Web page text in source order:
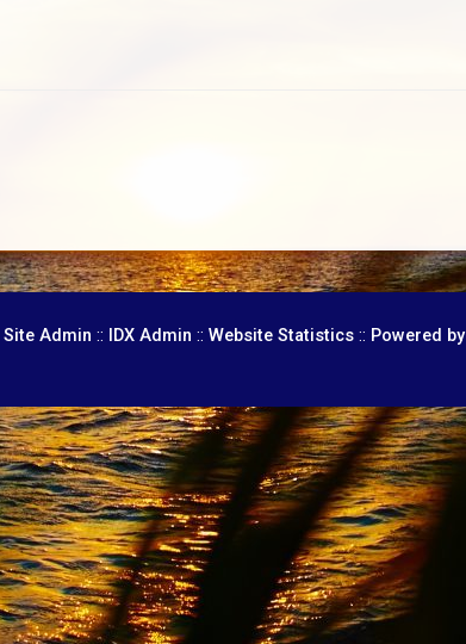
Site Admin :: IDX Admin :: Website Statistics:: Powered by